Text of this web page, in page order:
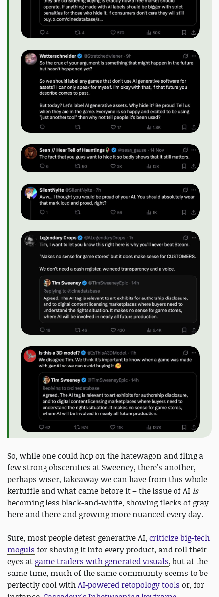
So, while one could hop on the hatewagon and fling a
few strong obscenities at Sweeney, there's another,
perhaps wiser, takeaway we can have from this whole
kerfuffle and what came before it – the issue of AI is
becoming less black-and-white, showing flecks of gray
here and there and growing more nuanced every day.
Sure, most people detest generative AI, criticize big-tech
moguls for shoving it into every product, and roll their
eyes at game trailers with generated visuals, but at the
same time, much of the same community seems to be
perfectly cool withAI-powered retopology tools or, for